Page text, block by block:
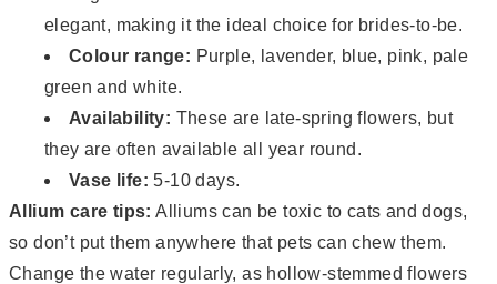
elegant, making it the ideal choice for brides-to-be.
Colour range: Purple, lavender, blue, pink, pale
green and white.
Availability: These are late-spring flowers, but
they are often available all year round.
Vase life: 5-10 days.
Allium care tips: Alliums can be toxic to cats and dogs,
so don’t put them anywhere that pets can chew them.
Change the water regularly, as hollow-stemmed flowers